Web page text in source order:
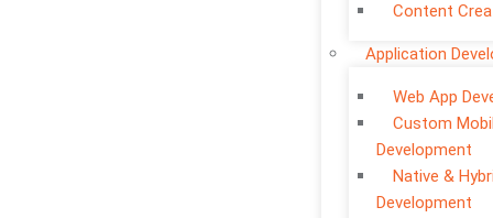
Content
Application
Web App
Custom
Development
Native &
Development